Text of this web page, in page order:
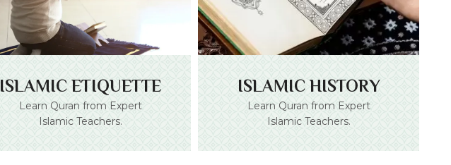
ISLAMIC ETIQUETTE
Learn Quran from Expert
Islamic Teachers.
ISLAMIC HISTORY
Learn Quran from Expert
Islamic Teachers.